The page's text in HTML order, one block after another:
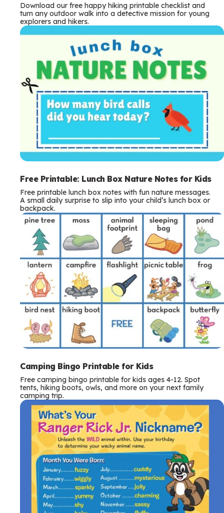
Download our free happy hiking printable checklist and
turn any outdoor walk into a detective mission for young
explorers and hikers.
Free Printable: Lunch Box Nature Notes for Kids
Free printable lunch box notes with fun nature messages.
A small daily surprise to slip into your child’s lunch box or
backpack.
Camping Bingo Printable for Kids
Free camping bingo printable for kids ages 4-12. Spot
tents, hiking boots, owls, and more on your next family
camping trip.